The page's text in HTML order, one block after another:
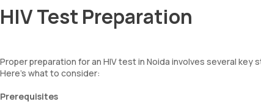
HIV Test Preparation
Proper preparation for an HIV test in Noida involves several
Here’s what to consider:
Prerequisites